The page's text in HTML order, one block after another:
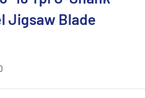
Jigsaw Blade